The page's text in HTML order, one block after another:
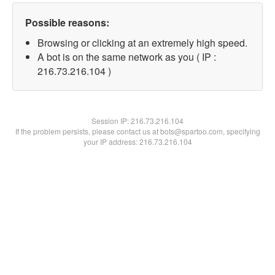
Possible reasons:
Browsing or clicking at an extremely high speed.
A bot is on the same network as you ( IP :
216.73.216.104 )
Session IP:216.73.216.104
If the problem persists, please contact us at bots@spartoo.com, specifying
your IP address: 216.73.216.104